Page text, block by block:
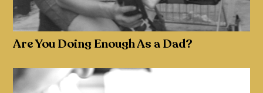
Are You Doing Enough As a Dad?